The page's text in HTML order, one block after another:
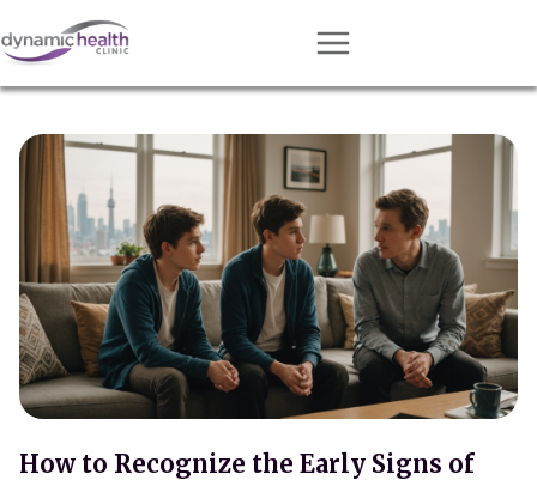
Approach
Services
Conditions
Team
Resources
Contact
About
Book Session
How to Recognize the Early Signs of